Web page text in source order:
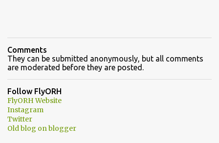
Comments
They can be submitted anonymously, but all comments
are moderated before they are posted.
Follow FlyORH
FlyORH Website
Instagram
Twitter
Old blog on blogger